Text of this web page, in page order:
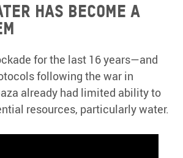
has become a
for the last 16 years—and
following the war in
already had limited ability to
resources, particularly water.